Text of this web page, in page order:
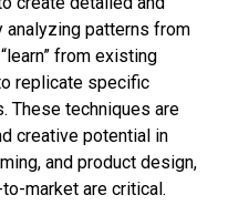
analyzing patterns from
from existing
replicate specific
These techniques are
creative potential in
and product design,
market are critical.